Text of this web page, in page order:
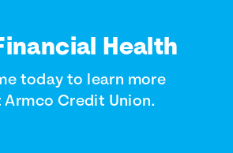
Health
today to learn more
Armco Credit Union.